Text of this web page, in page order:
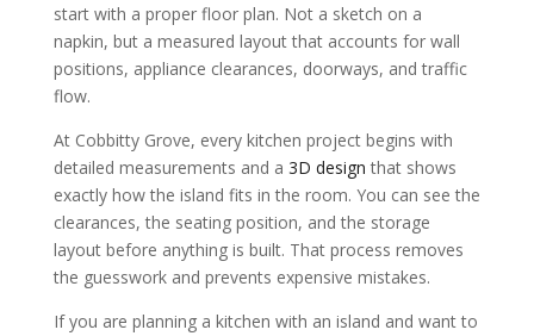
start with a proper floor plan. Not a sketch on a
napkin, but a measured layout that accounts for wall
positions, appliance clearances, doorways, and traffic
flow.
At Cobbitty Grove, every kitchen project begins with
detailed measurements and a 3D design that shows
exactly how the island fits in the room. You can see the
clearances, the seating position, and the storage
layout before anything is built. That process removes
the guesswork and prevents expensive mistakes.
If you are planning a kitchen with an island and want to